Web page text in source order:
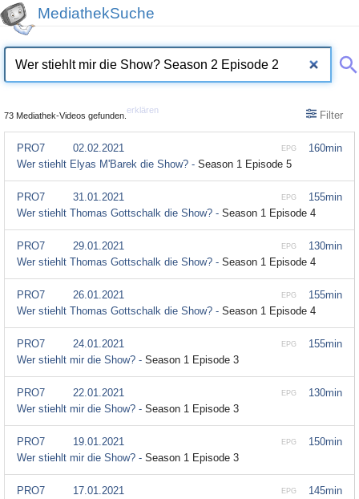
MediathekSuche
73 Mediathek-Videos gefunden.
erklären Filter
160min
EPG
PRO7
02.02.2021
Wer stiehlt Elyas M'Barek die Show? - Season 1 Episode 5
155min
EPG
PRO7
31.01.2021
Wer stiehlt Thomas Gottschalk die Show? - Season 1 Episode 4
130min
EPG
PRO7
29.01.2021
Wer stiehlt Thomas Gottschalk die Show? - Season 1 Episode 4
155min
EPG
PRO7
26.01.2021
Wer stiehlt Thomas Gottschalk die Show? - Season 1 Episode 4
155min
EPG
PRO7
24.01.2021
Wer stiehlt mir die Show? - Season 1 Episode 3
130min
EPG
PRO7
22.01.2021
Wer stiehlt mir die Show? - Season 1 Episode 3
150min
EPG
PRO7
19.01.2021
Wer stiehlt mir die Show? - Season 1 Episode 3
145min
EPG
PRO7
17.01.2021